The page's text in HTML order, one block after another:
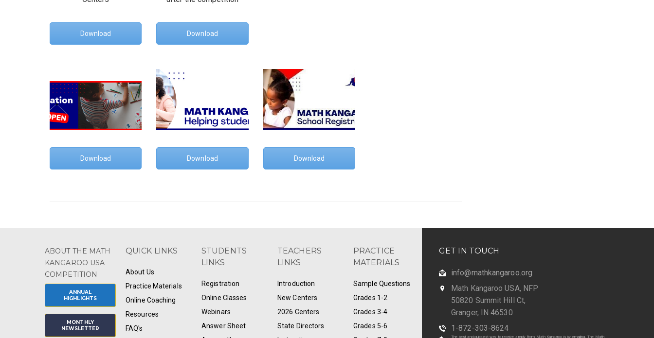
Download Download
Download Download Download
ABOUT THE MATH
KANGAROO USA
COMPETITION
ANNUAL
HIGHLIGHTS
MONTHLY
NEWSLETTER
QUICK LINKS
About Us
Practice Materials
Online Coaching
Resources
FAQ's
STUDENTS
LINKS
Registration
Online Classes
Webinars
Answer Sheet
TEACHERS
LINKS
Introduction
New Centers
2026 Centers
State Directors
PRACTICE
MATERIALS
Sample Questions
Grades 1-2
Grades 3-4
Grades 5-6
GET IN TOUCH
info@mathkangaroo.org
Math Kangaroo USA, NFP
50820 Summit Hill Ct,
Granger, IN 46530
1-872-303-8624
The best and quickest way to receive a reply from Math Kangaroo is by emailing. The Math